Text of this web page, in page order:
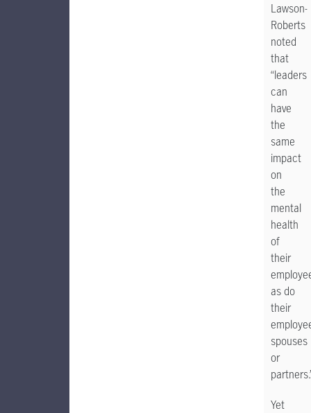
Lawson-
Roberts
noted
that
“leaders
can
have
the
same
impact
on
the
mental
health
of
their
as do
their
spouses
or
Yet